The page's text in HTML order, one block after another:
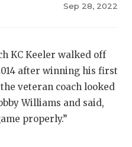
Sep 28, 2022
KC Keeler walked off
after winning his first
the veteran coach looked
Williams and said,
properly.”